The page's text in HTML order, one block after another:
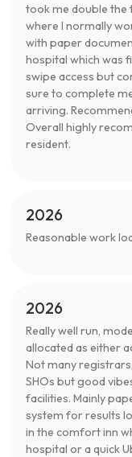
took me double the
where I normally
with paper
hospital which was
swipe access but
sure to complete
arriving.
Overall highly
resident.
2026
Reasonable work
2026
Really well run,
allocated as either
Not many
SHOs but good
facilities. Mainly
system for results
in the comfort inn
hospital or a quick